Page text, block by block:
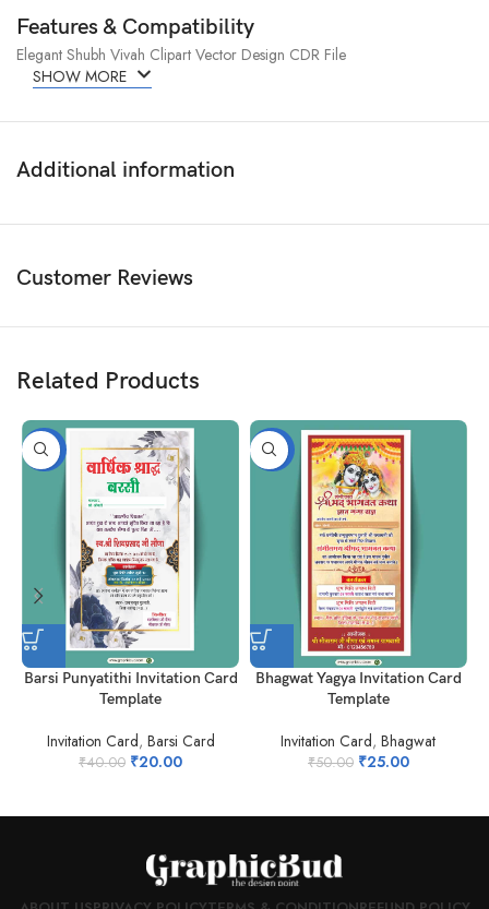
Features & Compatibility
Elegant Shubh Vivah Clipart Vector Design CDR File
SHOW MORE
Additional information
Customer Reviews
Related Products
-50%
Barsi Punyatithi Invitation Card
Template
Invitation Card, Barsi Card
₹40.00 ₹20.00
-50%
Bhagwat Yagya Invitation Card
Template
Invitation Card,Bhagwat
₹50.00 ₹25.00